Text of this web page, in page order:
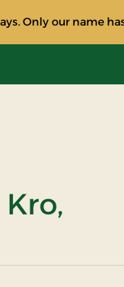
Only our name